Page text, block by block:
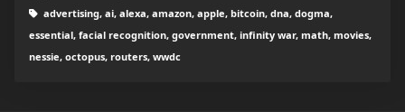
advertising, ai, alexa, amazon, apple, bitcoin, dna, dogma,
essential, facial recognition, government, infinity war, math, movies,
nessie, octopus, routers, wwdc